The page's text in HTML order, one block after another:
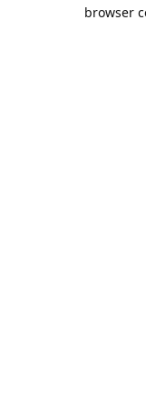
browser